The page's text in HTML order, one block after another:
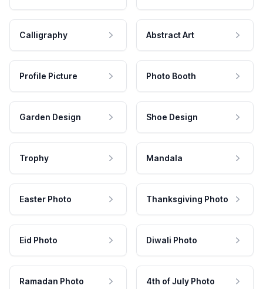
Calligraphy Abstract Art
Profile Picture Photo Booth
Garden Design Shoe Design
Trophy Mandala
Easter Photo Thanksgiving Photo
Eid Photo Diwali Photo
Ramadan Photo 4th of July Photo